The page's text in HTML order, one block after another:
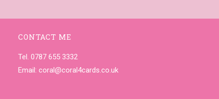
CONTACT ME
Tel. 0787 655 3332
Email:coral@coral4cards.co.uk